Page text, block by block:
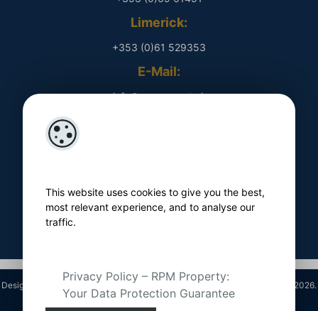
This website uses cookies to give you the best,
most relevant experience, and to analyse our
traffic.
Privacy Policy – RPM Property:
Your Data Protection Guarantee
Limerick:
+353 (0)61 529353
E-Mail:
​ info@rpmproperty.ie
Follow Us On
Designed by & Acquaint CRM - Ireland’s No 1
. ©2026.